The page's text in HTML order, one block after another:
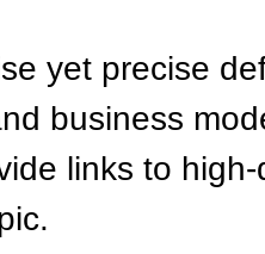
yet precise
business
links to